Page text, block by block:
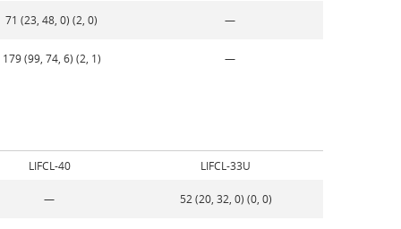
71 (23, 48, 0) (2, 0) —
179 (99, 74, 6) (2, 1) —
LIFCL-40 LIFCL-33U
— 52 (20, 32, 0) (0, 0)